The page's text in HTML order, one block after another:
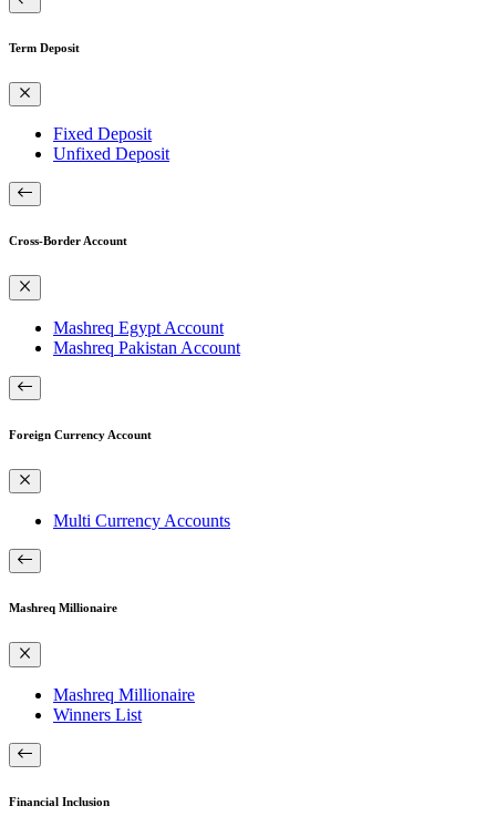
Term Deposit
Fixed Deposit
Unfixed Deposit
Cross-Border Account
Mashreq Egypt Account
Mashreq Pakistan Account
Foreign Currency Account
Multi Currency Accounts
Mashreq Millionaire
Mashreq Millionaire
Winners List
Financial Inclusion